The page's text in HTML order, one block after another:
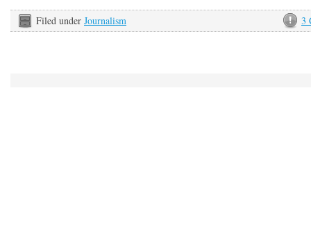
3
Filed under Journalism